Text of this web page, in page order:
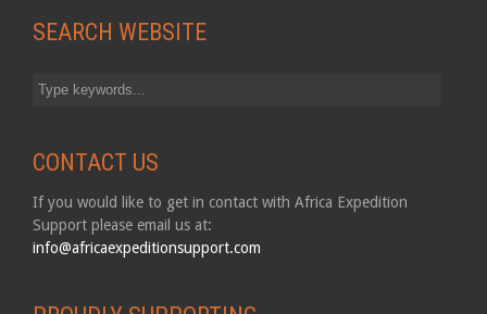
SEARCH WEBSITE
CONTACT US
If you would like to get in contact with Africa Expedition
Support please email us at:
info@africaexpeditionsupport.com